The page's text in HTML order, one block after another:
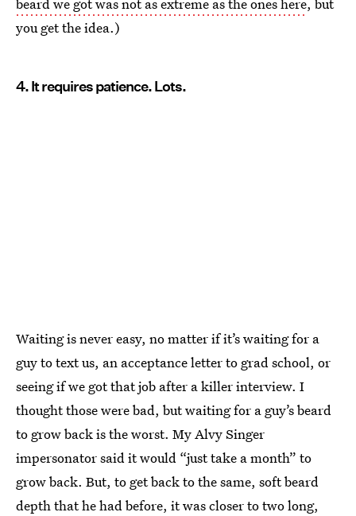
beard we got was not as extreme as the ones here, but
you get the idea.)
4. It requires patience. Lots.
Waiting is never easy, no matter if it’s waiting for a
guy to text us, an acceptance letter to grad school, or
seeing if we got that job after a killer interview. I
thought those were bad, but waiting for a guy’s beard
to grow back is the worst. My Alvy Singer
impersonator said it would “just take a month” to
grow back. But, to get back to the same, soft beard
depth that he had before, it was closer to two long,